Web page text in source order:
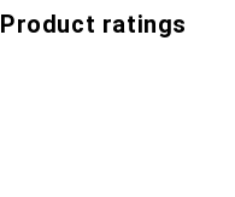
Product ratings